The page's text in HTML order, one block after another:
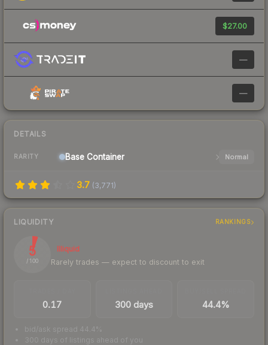
$27.00
—
—
DETAILS
RARITY Base Container Normal
3.7 (3,771)
LIQUIDITY RANKINGS
5
/ 100
Illiquid
Rarely trades — expect to discount to exit
0.17 300 days 44.4%
bid/ask spread 44.4%
300 days of listings ahead of you